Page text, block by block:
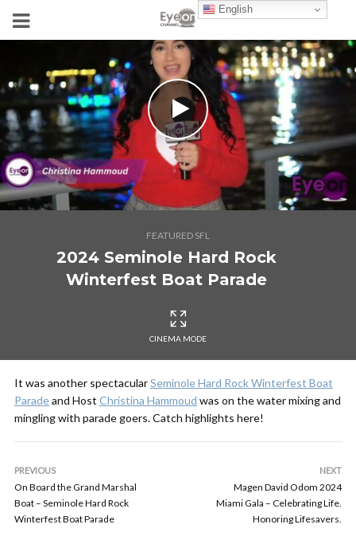
FEATURED SFL
2024 Seminole Hard Rock
Winterfest Boat Parade
CINEMA MODE
It was another spectacularSeminole Hard Rock Winterfest Boat
Paradeand Host Christina Hammoud was on the water mixing and
mingling with parade goers. Catch highlights here!
PREVIOUS
On Board the Grand Marshal
Boat – Seminole Hard Rock
Winterfest Boat Parade
NEXT
Magen David Odom 2024
Miami Gala – Celebrating Life.
Honoring Lifesavers.
English